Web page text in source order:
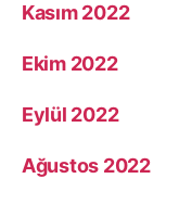
Kasım 2022
Ekim 2022
Eylül 2022
Ağustos 2022